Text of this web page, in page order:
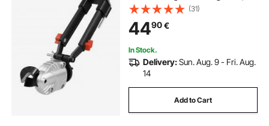
Sharp Blades,Ideal for 1.22 mm
Galvanized Steel, 1 mm Stainless
Steel, Aluminum Plate, Plastic,
Cardboard
(31)
4490€
In Stock.
Delivery:Sun. Aug. 9 - Fri. Aug.
14
Add to Cart